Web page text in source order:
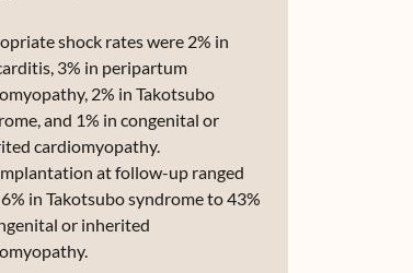
shock rates were 2% in
3% in peripartum
2% in Takotsubo
and 1% in congenital or
cardiomyopathy.
at follow-up ranged
in Takotsubo syndrome to 43%
or inherited